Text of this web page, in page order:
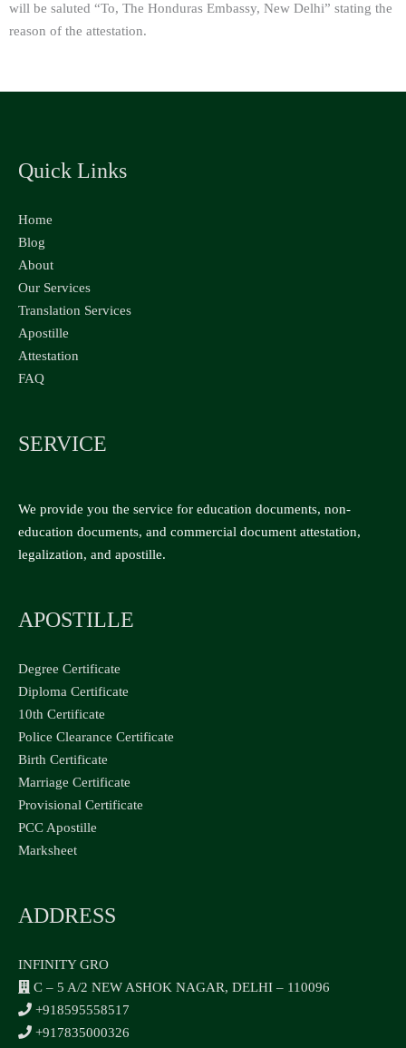
will be saluted “To, The Honduras Embassy, New Delhi” stating the
reason of the attestation.
Quick Links
Home
Blog
About
Our Services
Translation Services
Apostille
Attestation
FAQ
SERVICE
We provide you the service for education documents, non-
education documents, and commercial document attestation,
legalization, and apostille.
APOSTILLE
Degree Certificate
Diploma Certificate
10th Certificate
Police Clearance Certificate
Birth Certificate
Marriage Certificate
Provisional Certificate
PCC Apostille
Marksheet
ADDRESS
INFINITY GRO
C – 5 A/2 NEW ASHOK NAGAR, DELHI – 110096
+918595558517
+917835000326